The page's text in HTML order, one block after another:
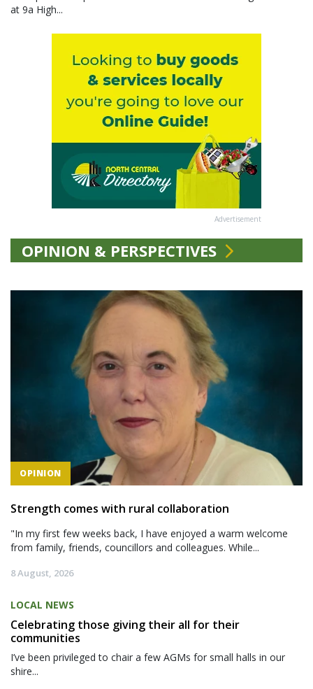
at 9a High...
Advertisement
OPINION & PERSPECTIVES
OPINION
Strength comes with rural collaboration
"In my first few weeks back, I have enjoyed a warm welcome
from family, friends, councillors and colleagues. While...
8 August, 2026
LOCAL NEWS
Celebrating those giving their all for their
communities
I’ve been privileged to chair a few AGMs for small halls in our
shire...